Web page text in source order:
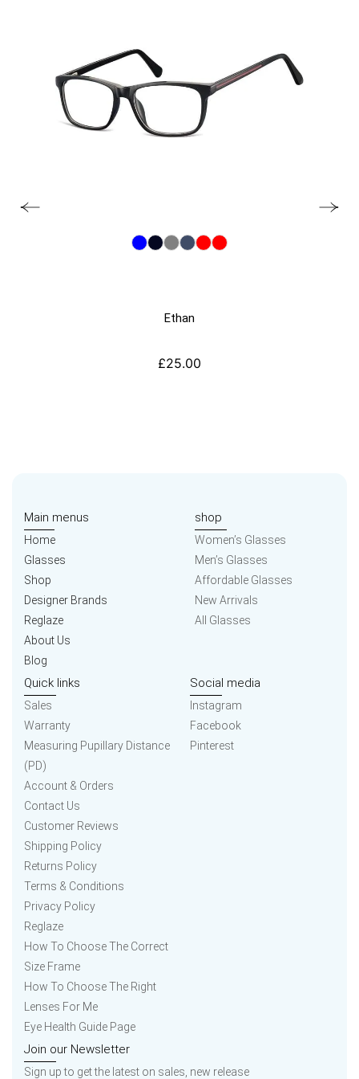
Ethan
£25.00
Main menus
Home
Glasses
Shop
Designer Brands
Reglaze
About Us
Blog
shop
Women’s Glasses
Men’s Glasses
Affordable Glasses
New Arrivals
All Glasses
Quick links
Sales
Warranty
Measuring Pupillary Distance
(PD)
Account & Orders
Contact Us
Customer Reviews
Shipping Policy
Returns Policy
Terms & Conditions
Privacy Policy
Reglaze
How To Choose The Correct
Size Frame
How To Choose The Right
Lenses For Me
Eye Health Guide Page
Social media
Instagram
Facebook
Pinterest
Join our Newsletter
Sign up to get the latest on sales, new release